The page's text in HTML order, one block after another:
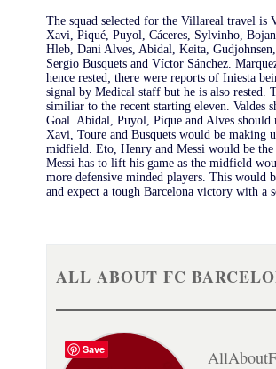
The squad selected for the Villareal travel is
Xavi, Piqué, Puyol, Cáceres, Sylvinho,
Hleb, Dani Alves, Abidal, Keita,
Sergio Busquets and Víctor Sánchez.
hence rested; there were reports of Iniesta
signal by Medical staff but he is also rested.
similiar to the recent starting eleven. Valdes
Goal. Abidal, Puyol, Pique and Alves should
Xavi, Toure and Busquets would be making
midfield. Eto, Henry and Messi would be the
Messi has to lift his game as the midfield
more defensive minded players. This would
and expect a tough Barcelona victory with a
ALL ABOUT FC
Save